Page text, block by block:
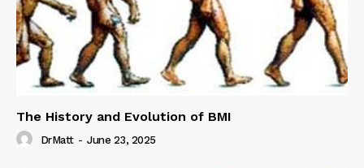
The History and Evolution of BMI
DrMatt - June 23, 2025